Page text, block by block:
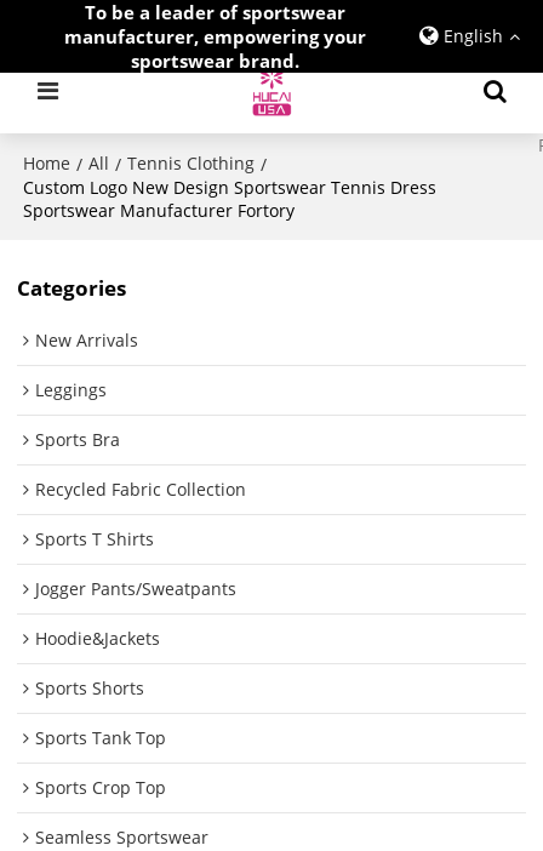
To be a leader of sportswear
manufacturer, empowering your
sportswear brand.
English
Home / All / Tennis Clothing /
Custom Logo New Design Sportswear Tennis Dress
Sportswear Manufacturer Fortory
Categories
New Arrivals
Leggings
Sports Bra
Recycled Fabric Collection
Sports T Shirts
Jogger Pants/Sweatpants
Hoodie&Jackets
Sports Shorts
Sports Tank Top
Sports Crop Top
Seamless Sportswear